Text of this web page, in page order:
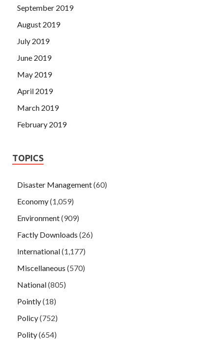
September 2019
August 2019
July 2019
June 2019
May 2019
April 2019
March 2019
February 2019
TOPICS
Disaster Management(60)
Economy(1,059)
Environment(909)
Factly Downloads (26)
International(1,177)
Miscellaneous (570)
National(805)
Pointly(18)
Policy(752)
Polity(654)